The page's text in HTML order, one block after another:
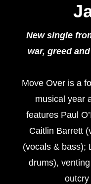
New single
war, greed
Move Over is a
musical year
features Paul
Caitlin Barrett
(vocals & bass);
drums),
outcry